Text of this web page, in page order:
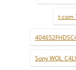
t-com
Sony